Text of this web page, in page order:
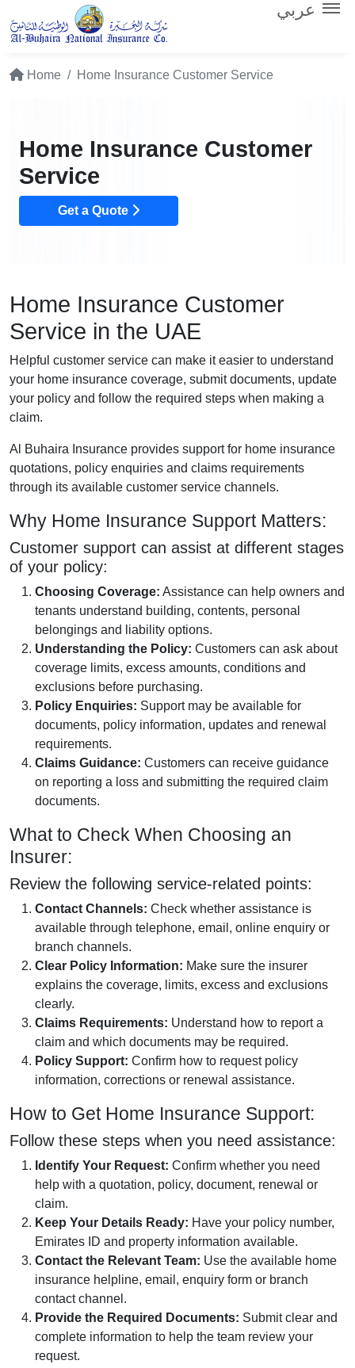
عربي
Home Home Insurance Customer Service
Home Insurance Customer
Service
Get a Quote
Home Insurance Customer
Service in the UAE
Helpful customer service can make it easier to understand
your home insurance coverage, submit documents, update
your policy and follow the required steps when making a
claim.
Al Buhaira Insurance provides support for home insurance
quotations, policy enquiries and claims requirements
through its available customer service channels.
Why Home Insurance Support Matters:
Customer support can assist at different stages
of your policy:
Choosing Coverage: Assistance can help owners and
tenants understand building, contents, personal
belongings and liability options.
Understanding the Policy: Customers can ask about
coverage limits, excess amounts, conditions and
exclusions before purchasing.
Policy Enquiries: Support may be available for
documents, policy information, updates and renewal
requirements.
Claims Guidance: Customers can receive guidance
on reporting a loss and submitting the required claim
documents.
What to Check When Choosing an
Insurer:
Review the following service-related points:
Contact Channels: Check whether assistance is
available through telephone, email, online enquiry or
branch channels.
Clear Policy Information: Make sure the insurer
explains the coverage, limits, excess and exclusions
clearly.
Claims Requirements: Understand how to report a
claim and which documents may be required.
Policy Support: Confirm how to request policy
information, corrections or renewal assistance.
How to Get Home Insurance Support:
Follow these steps when you need assistance:
Identify Your Request: Confirm whether you need
help with a quotation, policy, document, renewal or
claim.
Keep Your Details Ready: Have your policy number,
Emirates ID and property information available.
Contact the Relevant Team: Use the available home
insurance helpline, email, enquiry form or branch
contact channel.
Provide the Required Documents: Submit clear and
complete information to help the team review your
request.